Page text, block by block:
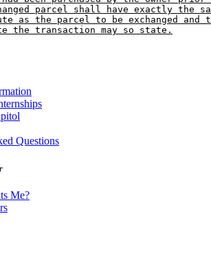
parcel shall have exactly the
as the parcel to be exchanged and
the transaction may so state.
Questions
Me?